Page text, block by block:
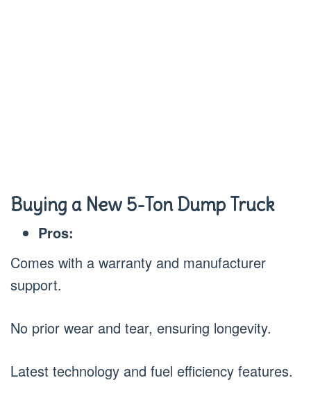
Buying a New 5-Ton Dump Truck
Pros:
Comes with a warranty and manufacturer
support.
No prior wear and tear, ensuring longevity.
Latest technology and fuel efficiency features.